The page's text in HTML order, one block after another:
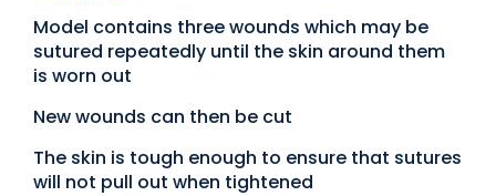
Model contains three wounds which may be
sutured repeatedly until the skin around them
is worn out
New wounds can then be cut
The skin is tough enough to ensure that sutures
will not pull out when tightened